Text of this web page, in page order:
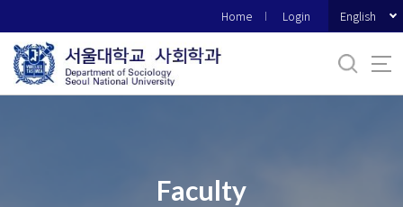
로
메
Home Login English
Faculty